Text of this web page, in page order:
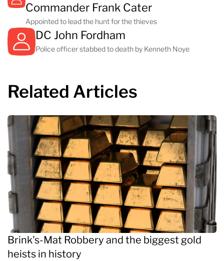
Commander Frank Cater
Appointed to lead the hunt for the thieves
DC John Fordham
Police officer stabbed to death by Kenneth Noye
Related Articles
Brink's-Mat Robbery and the biggest gold
heists in history